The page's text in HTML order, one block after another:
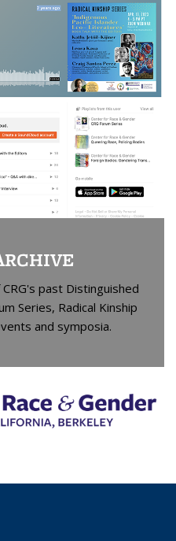
past Distinguished
Series, Radical Kinship
and symposia.